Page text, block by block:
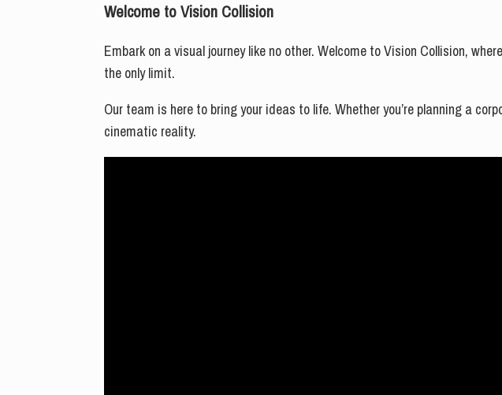
Welcome to Vision Collision
Embark on a visual journey like no other. Welcome to Vision Collision,
the only limit.
Our team is here to bring your ideas to life. Whether you’re planning a
cinematic reality.